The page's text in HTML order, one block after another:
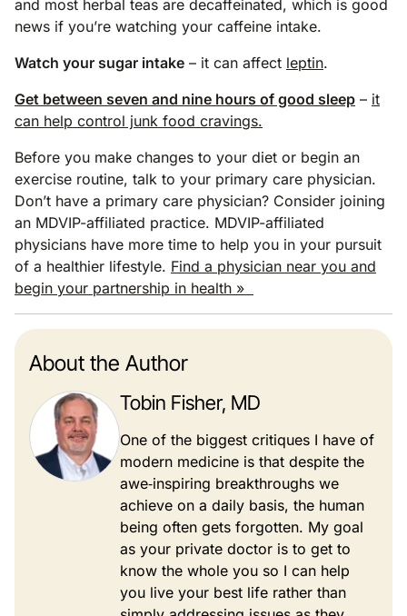
and most herbal teas are decaffeinated, which is good
news if you’re watching your caffeine intake.
Watch your sugar intake – it can affect leptin.
Get between seven and nine hours of good sleep – it
can help control junk food cravings.
Before you make changes to your diet or begin an
exercise routine, talk to your primary care physician.
Don’t have a primary care physician? Consider joining
an MDVIP-affiliated practice. MDVIP-affiliated
physicians have more time to help you in your pursuit
of a healthier lifestyle. Find a physician near you and
begin your partnership in health »
About the Author
Tobin Fisher, MD
One of the biggest critiques I have of
modern medicine is that despite the
awe‐inspiring breakthroughs we
achieve on a daily basis, the human
being often gets forgotten. My goal
as your private doctor is to get to
know the whole you so I can help
you live your best life rather than